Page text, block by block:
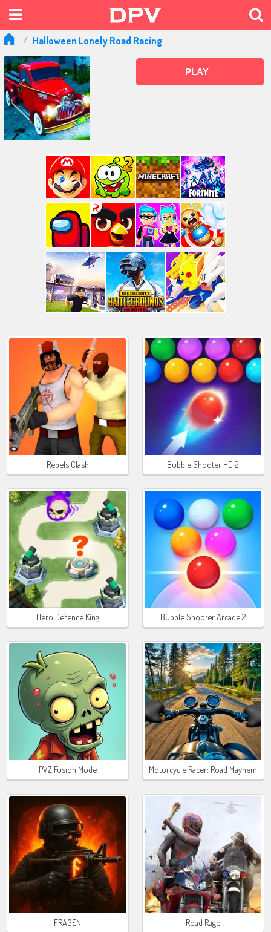
Halloween Lonely Road Racing
PLAY
Rebels Clash Bubble Shooter HD 2
Hero Defence King Bubble Shooter Arcade 2
PVZ Fusion Mode Motorcycle Racer: Road Mayhem
FRAGEN Road Rage